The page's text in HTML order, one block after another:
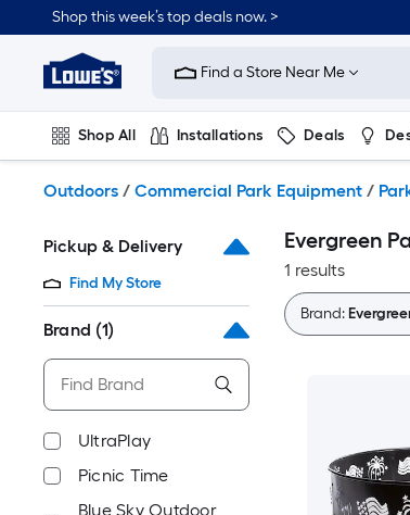
to
content
Shop this week’s top deals now. >
Link
to
Improvement
Home
Page
Find a Store Near Me
Shop All Installations Deals
Outdoors / Commercial Park Equipment /
Pickup & Delivery
Find My Store
Brand (1)
UltraPlay
Picnic Time
Blue Sky Outdoor
Evergreen
1 results
Brand: